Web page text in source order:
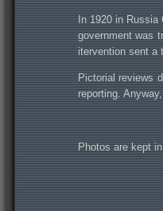
In 1920 in Russia
government was
itervention sent a
Pictorial reviews
reporting.
Photos are kept